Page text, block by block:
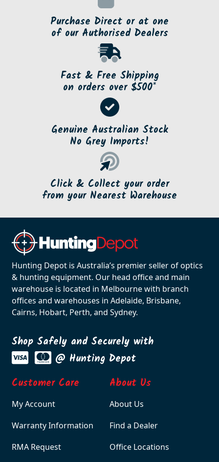
Purchase Direct or at one
of our Authorised Dealers
Fast & Free Shipping
on orders over $500*
Genuine Australian Stock
No Grey Imports!
Click & Collect your order
from your Nearest Warehouse
Hunting Depot is Australia’s premier seller of optics
& hunting equipment. Our head office and main
warehouse is located in Melbourne with branch
offices and warehouses in Adelaide, Brisbane,
Cairns, Hobart, Perth, and Sydney.
Shop Safely and Securely with
@ Hunting Depot
Customer Care
My Account
Warranty Information
RMA Request
About Us
About Us
Find a Dealer
Office Locations